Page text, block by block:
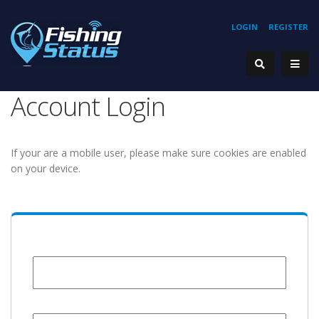
REGISTER
LOGIN
Account Login
If your are a mobile user, please make sure cookies are enabled
on your device.